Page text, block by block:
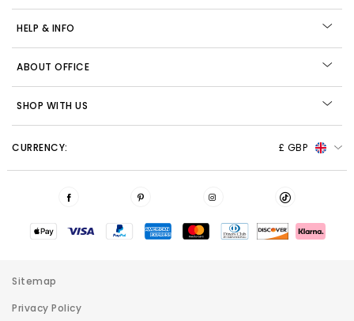
HELP & INFO
ABOUT OFFICE
SHOP WITH US
CURRENCY: £ GBP
Sitemap
Privacy Policy